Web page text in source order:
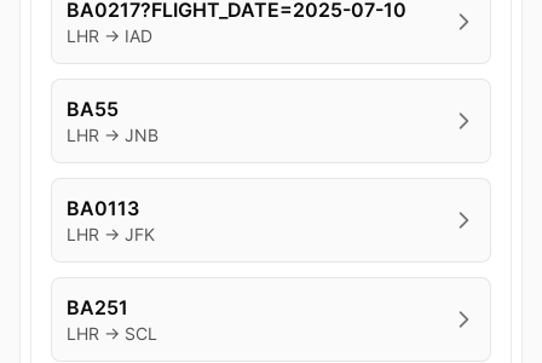
BA0217?FLIGHT_DATE=2025-07-10
LHR → IAD
BA55
LHR → JNB
BA0113
LHR → JFK
BA251
LHR → SCL